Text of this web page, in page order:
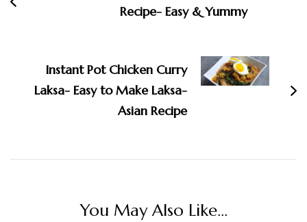
Recipe- Easy & Yummy
Instant Pot Chicken Curry
Laksa- Easy to Make Laksa-
Asian Recipe
You May Also Like...